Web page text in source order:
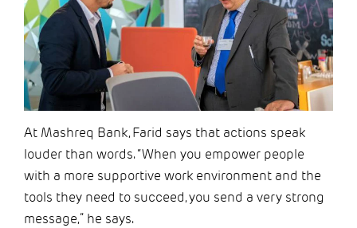
At Mashreq Bank, Farid says that actions speak
louder than words. “When you empower people
with a more supportive work environment and the
tools they need to succeed, you send a very strong
message,” he says.